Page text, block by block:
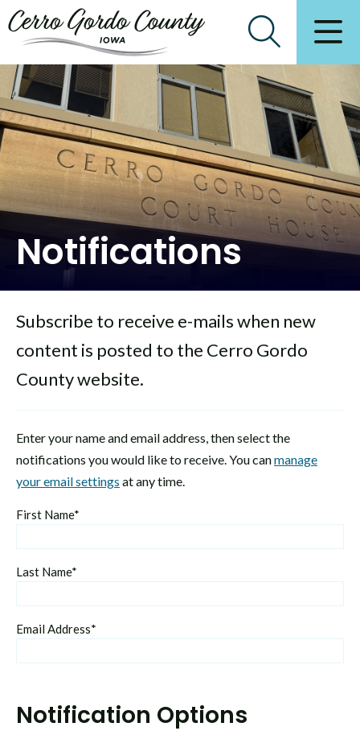
Notifications
Subscribe to receive e-mails when new
content is posted to the Cerro Gordo
County website.
Enter your name and email address, then select the
notifications you would like to receive. You canmanage
your email settings at any time.
First Name*
Last Name*
Email Address*
Notification Options